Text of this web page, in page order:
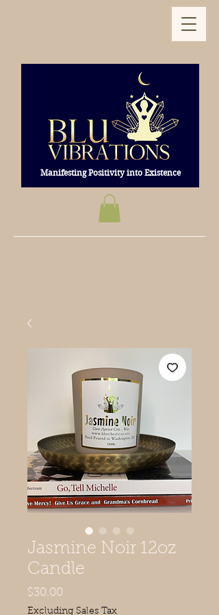
Manifesting Positivity into Existence
Jasmine Noir 12oz
Candle
$30.00
Excluding Sales Tax